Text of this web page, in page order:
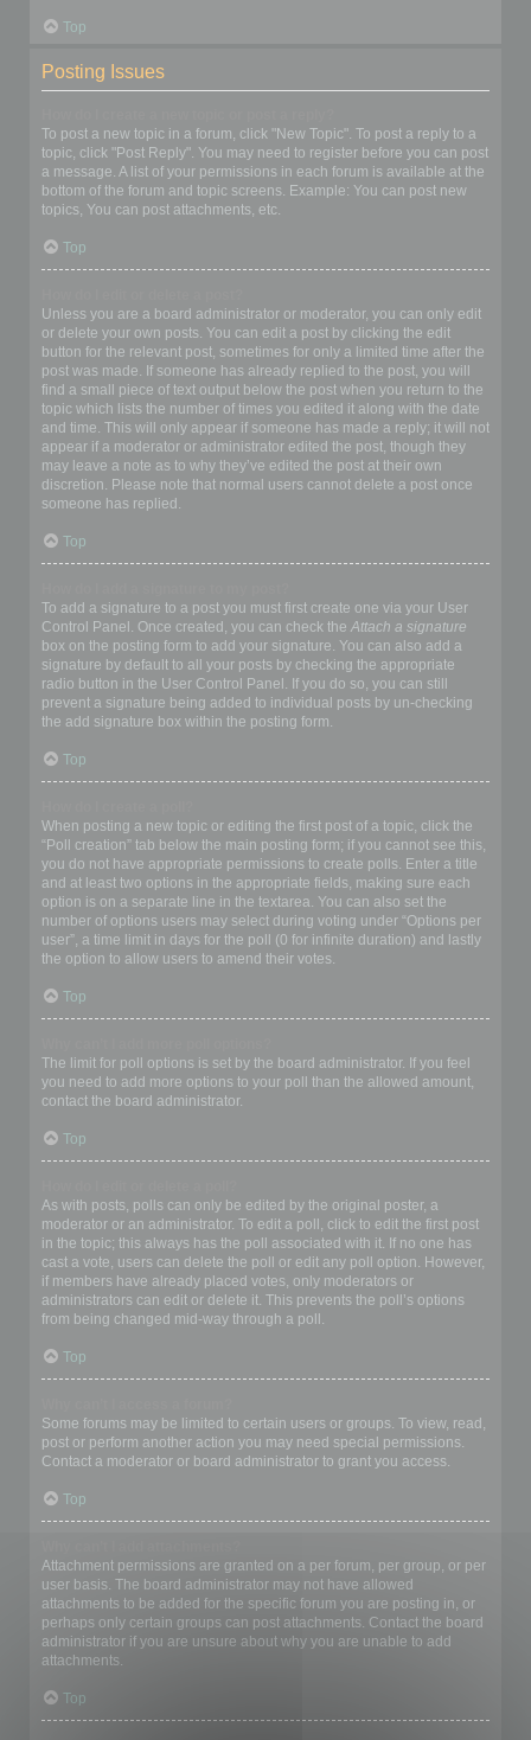
Top
Posting Issues
To post a new topic in a forum, click "New Topic". To post a reply to a
topic, click "Post Reply". You may need to register before you can post
a message. A list of your permissions in each forum is available at the
bottom of the forum and topic screens. Example: You can post new
topics, You can post attachments, etc.
Top
Unless you are a board administrator or moderator, you can only edit
or delete your own posts. You can edit a post by clicking the edit
button for the relevant post, sometimes for only a limited time after the
post was made. If someone has already replied to the post, you will
find a small piece of text output below the post when you return to the
topic which lists the number of times you edited it along with the date
and time. This will only appear if someone has made a reply; it will not
appear if a moderator or administrator edited the post, though they
may leave a note as to why they’ve edited the post at their own
discretion. Please note that normal users cannot delete a post once
someone has replied.
Top
To add a signature to a post you must first create one via your User
Control Panel. Once created, you can check the Attach a signature
box on the posting form to add your signature. You can also add a
signature by default to all your posts by checking the appropriate
radio button in the User Control Panel. If you do so, you can still
prevent a signature being added to individual posts by un-checking
the add signature box within the posting form.
Top
When posting a new topic or editing the first post of a topic, click the
“Poll creation” tab below the main posting form; if you cannot see this,
you do not have appropriate permissions to create polls. Enter a title
and at least two options in the appropriate fields, making sure each
option is on a separate line in the textarea. You can also set the
number of options users may select during voting under “Options per
user”, a time limit in days for the poll (0 for infinite duration) and lastly
the option to allow users to amend their votes.
Top
The limit for poll options is set by the board administrator. If you feel
you need to add more options to your poll than the allowed amount,
contact the board administrator.
Top
As with posts, polls can only be edited by the original poster, a
moderator or an administrator. To edit a poll, click to edit the first post
in the topic; this always has the poll associated with it. If no one has
cast a vote, users can delete the poll or edit any poll option. However,
if members have already placed votes, only moderators or
administrators can edit or delete it. This prevents the poll’s options
from being changed mid-way through a poll.
Top
Some forums may be limited to certain users or groups. To view, read,
post or perform another action you may need special permissions.
Contact a moderator or board administrator to grant you access.
Top
Attachment permissions are granted on a per forum, per group, or per
user basis. The board administrator may not have allowed
attachments to be added for the specific forum you are posting in, or
perhaps only certain groups can post attachments. Contact the board
administrator if you are unsure about why you are unable to add
attachments.
Top